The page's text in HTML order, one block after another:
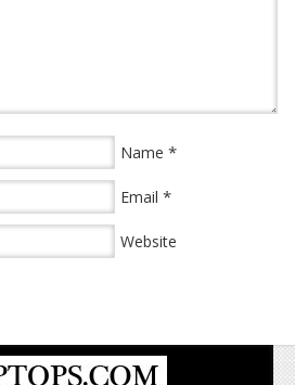
Name *
Email *
Website